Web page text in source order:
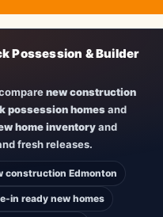
Possession & Builder
new construction
possession homesand
home inventoryand
fresh releases.
construction Edmonton
in ready new homes